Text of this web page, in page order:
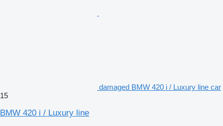
damaged BMW 420 i / Luxury line car
15
BMW 420 i / Luxury line